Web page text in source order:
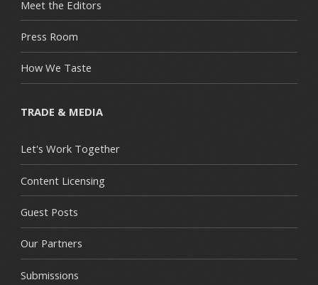
Meet the Editors
Press Room
How We Taste
TRADE & MEDIA
Let's Work Together
Content Licensing
Guest Posts
Our Partners
Submissions